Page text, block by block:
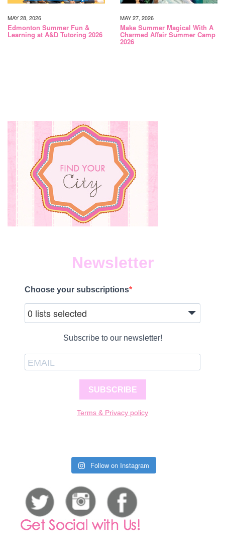
MAY 28, 2026
Edmonton Summer Fun &
Learning at A&D Tutoring 2026
MAY 27, 2026
Make Summer Magical With A
Charmed Affair Summer Camp
2026
Newsletter
Choose your subscriptions
0 lists selected
Subscribe to our newsletter!
SUBSCRIBE
Terms & Privacy policy
Follow on Instagram